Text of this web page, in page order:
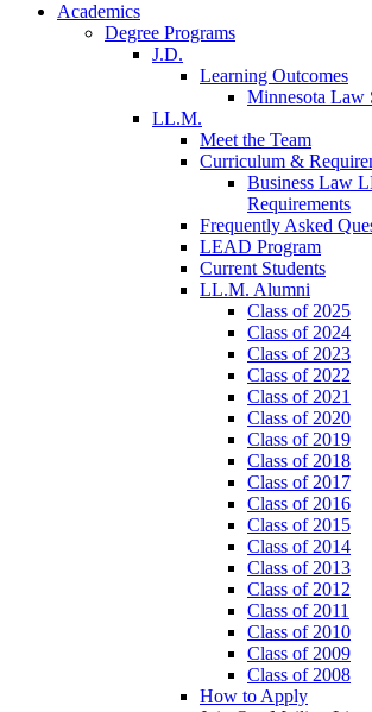
Academics
Degree Programs
J.D.
Learning Outcomes
Minnesota Law
LL.M.
Meet the Team
Curriculum &
Business Law
Requirements
Frequently Asked
LEAD Program
Current Students
LL.M. Alumni
Class of 2025
Class of 2024
Class of 2023
Class of 2022
Class of 2021
Class of 2020
Class of 2019
Class of 2018
Class of 2017
Class of 2016
Class of 2015
Class of 2014
Class of 2013
Class of 2012
Class of 2011
Class of 2010
Class of 2009
Class of 2008
How to Apply